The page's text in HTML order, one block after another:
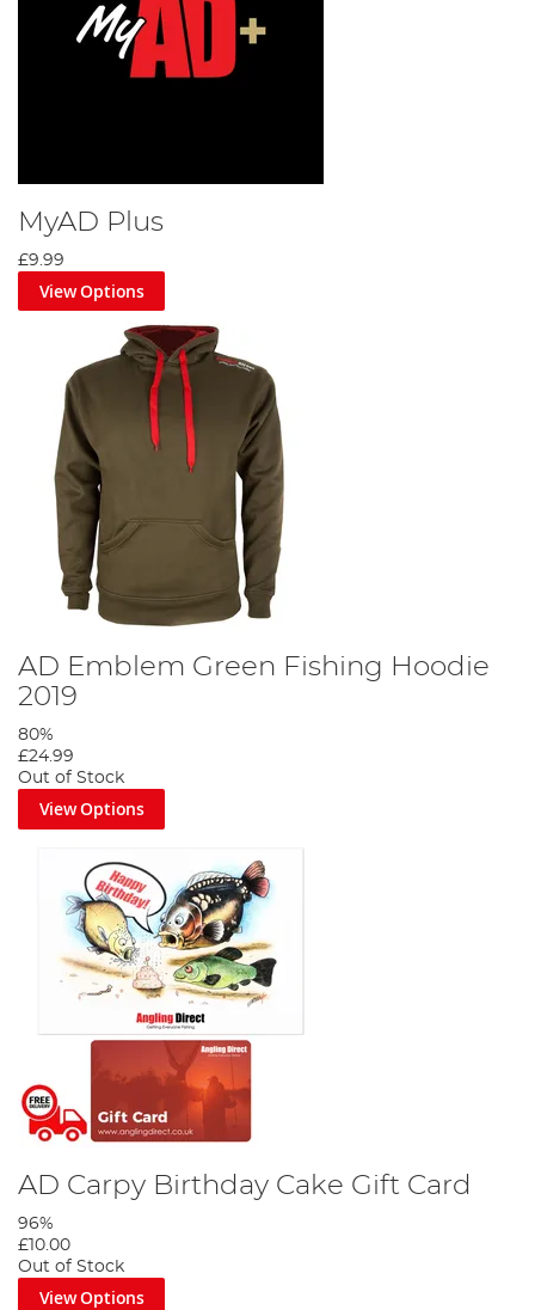
MyAD Plus
£9.99
View Options
AD Emblem Green Fishing Hoodie
2019
80%
£24.99
Out of Stock
View Options
AD Carpy Birthday Cake Gift Card
96%
£10.00
Out of Stock
View Options